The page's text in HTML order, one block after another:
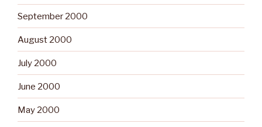
September 2000
August 2000
July 2000
June 2000
May 2000